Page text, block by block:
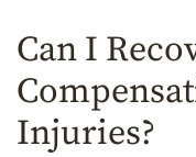
Can I
Injuries?